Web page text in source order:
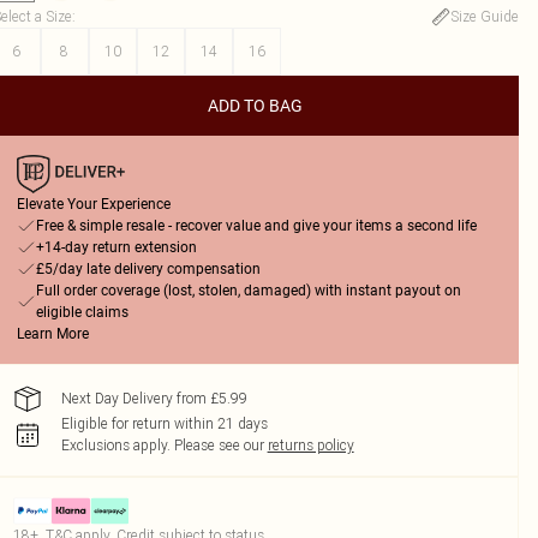
a Size:
Size Guide
6
8 10 12 14 16
ADD TO BAG
Elevate Your Experience
Free & simple resale - recover value and give your items a second life
+14-day return extension
£5/day late delivery compensation
Full order coverage (lost, stolen, damaged) with instant payout on
eligible claims
Learn More
Next Day Delivery from £5.99
Eligible for return within 21 days
Exclusions apply. Please see our returns policy